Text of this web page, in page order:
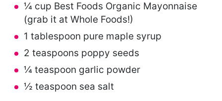
¼ cup Best Foods Organic Mayonnaise
(grab it at Whole Foods!)
1 tablespoon pure maple syrup
2 teaspoons poppy seeds
¼ teaspoon garlic powder
½ teaspoon sea salt